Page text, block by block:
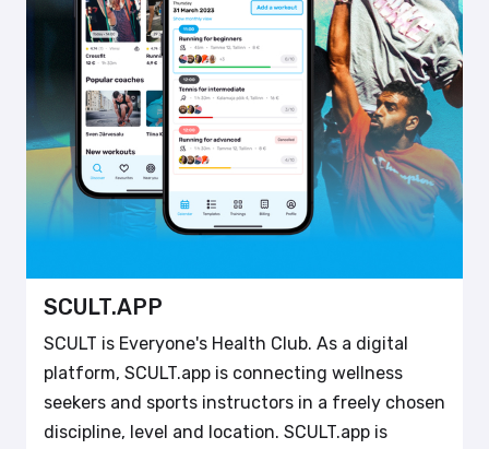
SCULT.APP
SCULT is Everyone's Health Club. As a digital
platform, SCULT.app is connecting wellness
seekers and sports instructors in a freely chosen
discipline, level and location. SCULT.app is